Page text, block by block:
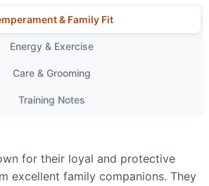
& Family Fit
Energy & Exercise
Care & Grooming
Training Notes
for their loyal and protective
excellent family companions. They